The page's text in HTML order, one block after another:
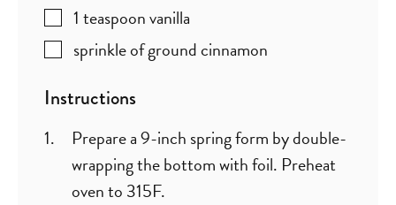
1 teaspoonvanilla
sprinkle of ground cinnamon
Instructions
Prepare a 9-inch spring form by double-
wrapping the bottom with foil. Preheat
oven to 315F.